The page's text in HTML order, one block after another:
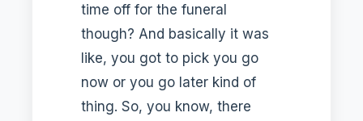
time off for the funeral
though? And basically it was
like, you got to pick you go
now or you go later kind of
thing. So, you know, there